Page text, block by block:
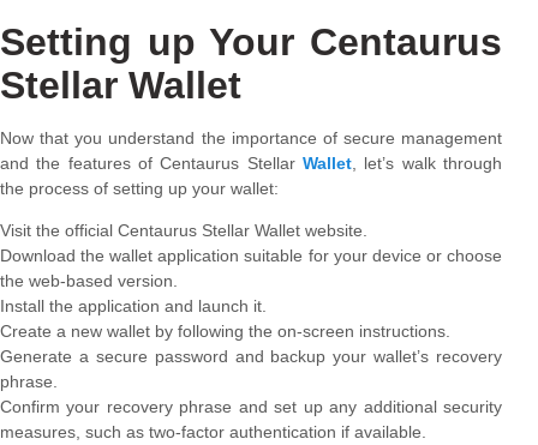
Setting up Your Centaurus
Stellar Wallet
Now that you understand the importance of secure management
and the features of Centaurus Stellar Wallet, let’s walk through
the process of setting up your wallet:
Visit the official Centaurus Stellar Wallet website.
Download the wallet application suitable for your device or choose
the web-based version.
Install the application and launch it.
Create a new wallet by following the on-screen instructions.
Generate a secure password and backup your wallet’s recovery
phrase.
Confirm your recovery phrase and set up any additional security
measures, such as two-factor authentication if available.